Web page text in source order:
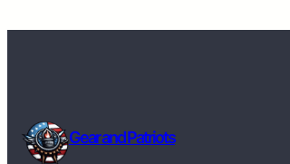
Gear and Patriots